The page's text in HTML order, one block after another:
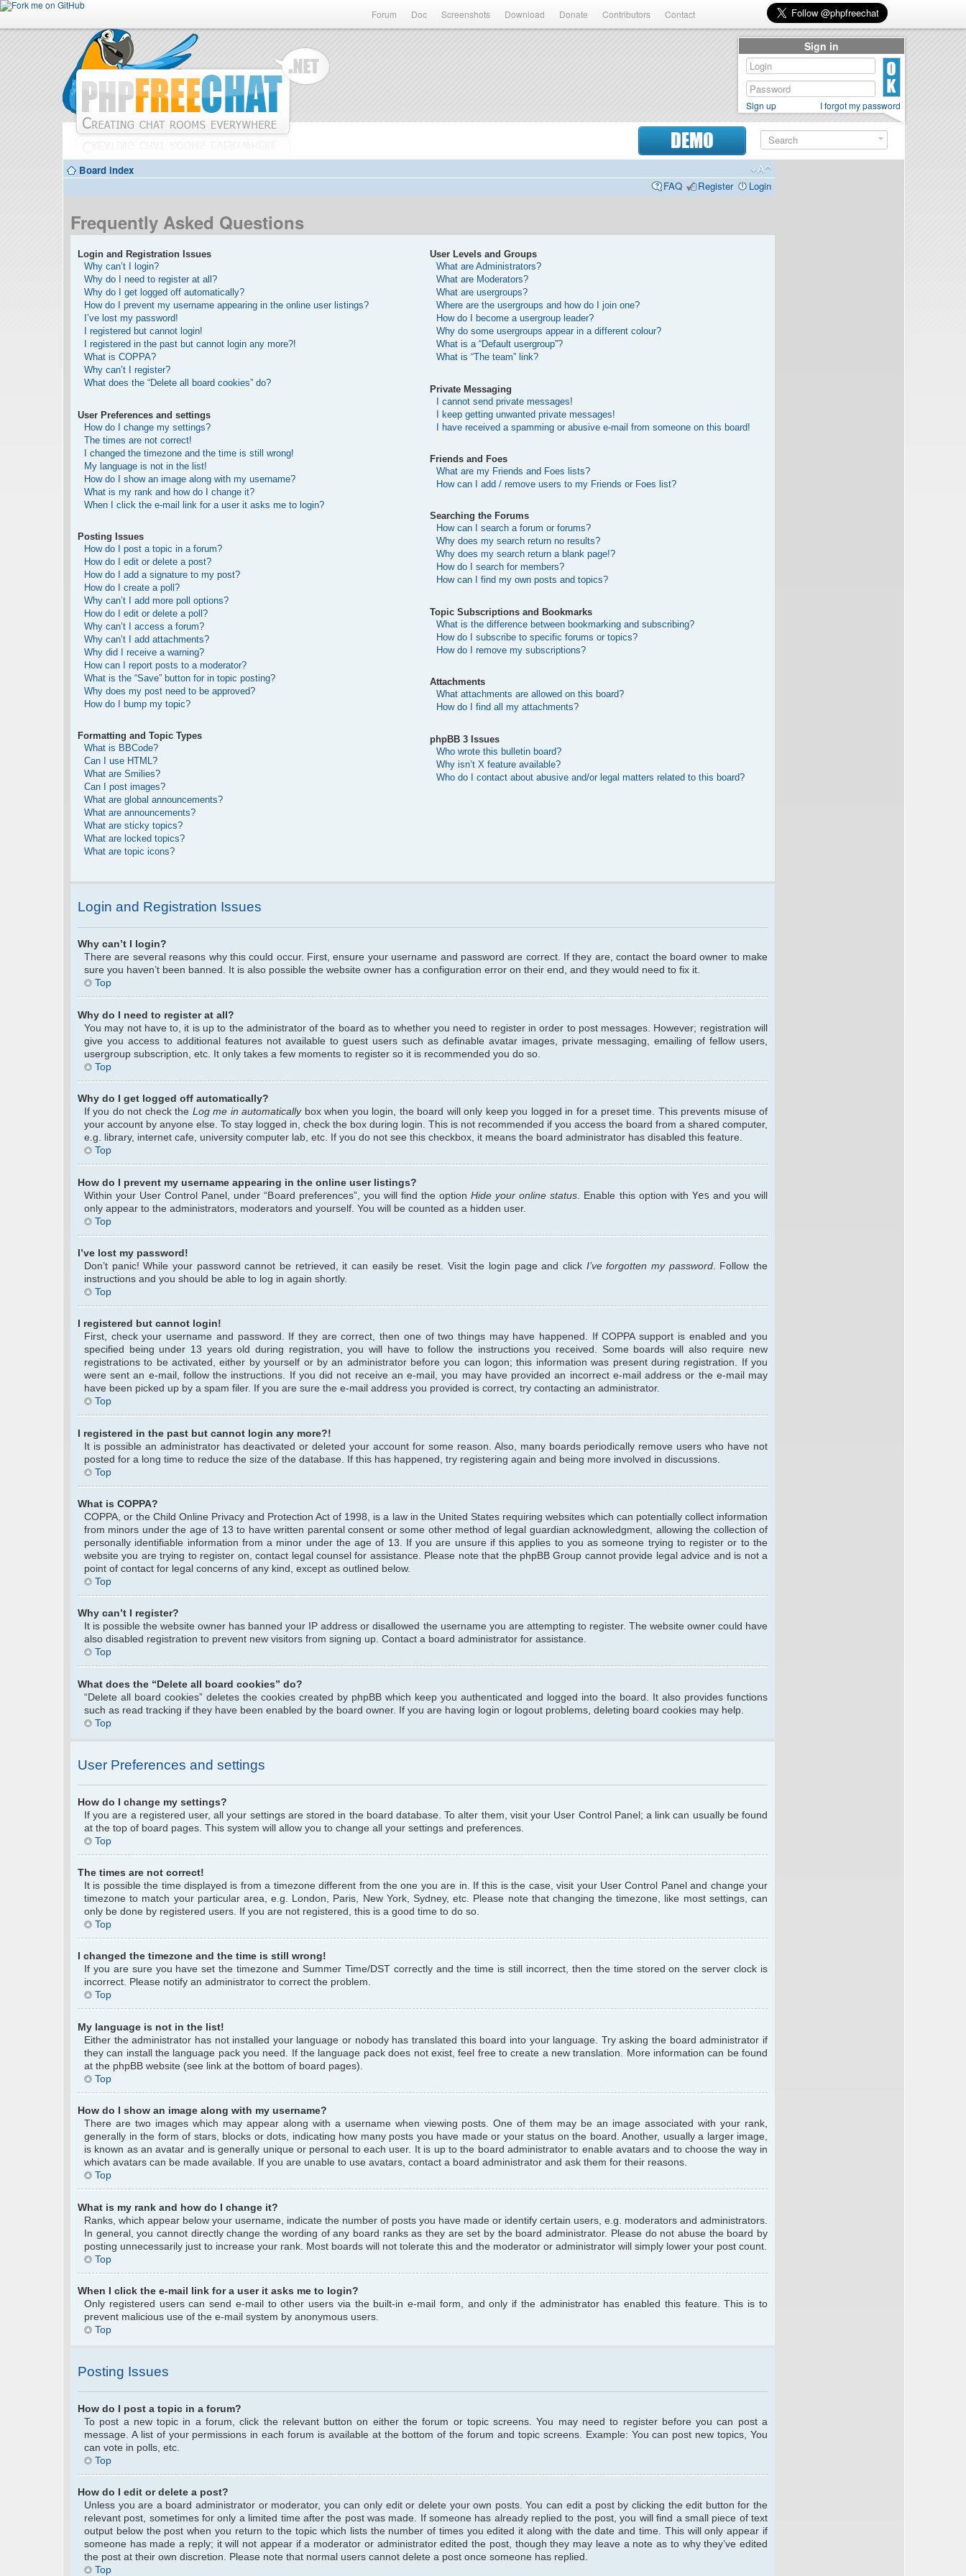
Forum Doc Screenshots Download Donate Contributors Contact
DEMO
Board index
FAQ
Register Login
Frequently Asked Questions
Login and Registration Issues
Why can’t I login?
Why do I need to register at all?
Why do I get logged off automatically?
How do I prevent my username appearing in the online user listings?
I’ve lost my password!
I registered but cannot login!
I registered in the past but cannot login any more?!
What is COPPA?
Why can’t I register?
What does the “Delete all board cookies” do?
User Preferences and settings
How do I change my settings?
The times are not correct!
I changed the timezone and the time is still wrong!
My language is not in the list!
How do I show an image along with my username?
What is my rank and how do I change it?
When I click the e-mail link for a user it asks me to login?
Posting Issues
How do I post a topic in a forum?
How do I edit or delete a post?
How do I add a signature to my post?
How do I create a poll?
Why can’t I add more poll options?
How do I edit or delete a poll?
Why can’t I access a forum?
Why can’t I add attachments?
Why did I receive a warning?
How can I report posts to a moderator?
What is the “Save” button for in topic posting?
Why does my post need to be approved?
How do I bump my topic?
Formatting and Topic Types
What is BBCode?
Can I use HTML?
What are Smilies?
Can I post images?
What are global announcements?
What are announcements?
What are sticky topics?
What are locked topics?
What are topic icons?
User Levels and Groups
What are Administrators?
What are Moderators?
What are usergroups?
Where are the usergroups and how do I join one?
How do I become a usergroup leader?
Why do some usergroups appear in a different colour?
What is a “Default usergroup”?
What is “The team” link?
Private Messaging
I cannot send private messages!
I keep getting unwanted private messages!
I have received a spamming or abusive e-mail from someone on this board!
Friends and Foes
What are my Friends and Foes lists?
How can I add / remove users to my Friends or Foes list?
Searching the Forums
How can I search a forum or forums?
Why does my search return no results?
Why does my search return a blank page!?
How do I search for members?
How can I find my own posts and topics?
Topic Subscriptions and Bookmarks
What is the difference between bookmarking and subscribing?
How do I subscribe to specific forums or topics?
How do I remove my subscriptions?
Attachments
What attachments are allowed on this board?
How do I find all my attachments?
phpBB 3 Issues
Who wrote this bulletin board?
Why isn’t X feature available?
Who do I contact about abusive and/or legal matters related to this board?
Login and Registration Issues
Why can’t I login?
There are several reasons why this could occur. First, ensure your username and password are correct. If they are, contact the board owner to make
sure you haven’t been banned. It is also possible the website owner has a configuration error on their end, and they would need to fix it.
Top
Why do I need to register at all?
You may not have to, it is up to the administrator of the board as to whether you need to register in order to post messages. However; registration will
give you access to additional features not available to guest users such as definable avatar images, private messaging, emailing of fellow users,
usergroup subscription, etc. It only takes a few moments to register so it is recommended you do so.
Top
Why do I get logged off automatically?
If you do not check the Log me in automaticallybox when you login, the board will only keep you logged in for a preset time. This prevents misuse of
your account by anyone else. To stay logged in, check the box during login. This is not recommended if you access the board from a shared computer,
e.g. library, internet cafe, university computer lab, etc. If you do not see this checkbox, it means the board administrator has disabled this feature.
Top
How do I prevent my username appearing in the online user listings?
Within your User Control Panel, under “Board preferences”, you will find the optionHide your online status . Enable this option with Yes and you will
only appear to the administrators, moderators and yourself. You will be counted as a hidden user.
Top
I’ve lost my password!
Don’t panic! While your password cannot be retrieved, it can easily be reset. Visit the login page and click I’ve forgotten my password. Follow the
instructions and you should be able to log in again shortly.
Top
I registered but cannot login!
First, check your username and password. If they are correct, then one of two things may have happened. If COPPA support is enabled and you
specified being under 13 years old during registration, you will have to follow the instructions you received. Some boards will also require new
registrations to be activated, either by yourself or by an administrator before you can logon; this information was present during registration. If you
were sent an e-mail, follow the instructions. If you did not receive an e-mail, you may have provided an incorrect e-mail address or the e-mail may
have been picked up by a spam filer. If you are sure the e-mail address you provided is correct, try contacting an administrator.
Top
I registered in the past but cannot login any more?!
It is possible an administrator has deactivated or deleted your account for some reason. Also, many boards periodically remove users who have not
posted for a long time to reduce the size of the database. If this has happened, try registering again and being more involved in discussions.
Top
What is COPPA?
COPPA, or the Child Online Privacy and Protection Act of 1998, is a law in the United States requiring websites which can potentially collect information
from minors under the age of 13 to have written parental consent or some other method of legal guardian acknowledgment, allowing the collection of
personally identifiable information from a minor under the age of 13. If you are unsure if this applies to you as someone trying to register or to the
website you are trying to register on, contact legal counsel for assistance. Please note that the phpBB Group cannot provide legal advice and is not a
point of contact for legal concerns of any kind, except as outlined below.
Top
Why can’t I register?
It is possible the website owner has banned your IP address or disallowed the username you are attempting to register. The website owner could have
also disabled registration to prevent new visitors from signing up. Contact a board administrator for assistance.
Top
What does the “Delete all board cookies” do?
“Delete all board cookies” deletes the cookies created by phpBB which keep you authenticated and logged into the board. It also provides functions
such as read tracking if they have been enabled by the board owner. If you are having login or logout problems, deleting board cookies may help.
Top
User Preferences and settings
How do I change my settings?
If you are a registered user, all your settings are stored in the board database. To alter them, visit your User Control Panel; a link can usually be found
at the top of board pages. This system will allow you to change all your settings and preferences.
Top
The times are not correct!
It is possible the time displayed is from a timezone different from the one you are in. If this is the case, visit your User Control Panel and change your
timezone to match your particular area, e.g. London, Paris, New York, Sydney, etc. Please note that changing the timezone, like most settings, can
only be done by registered users. If you are not registered, this is a good time to do so.
Top
I changed the timezone and the time is still wrong!
If you are sure you have set the timezone and Summer Time/DST correctly and the time is still incorrect, then the time stored on the server clock is
incorrect. Please notify an administrator to correct the problem.
Top
My language is not in the list!
Either the administrator has not installed your language or nobody has translated this board into your language. Try asking the board administrator if
they can install the language pack you need. If the language pack does not exist, feel free to create a new translation. More information can be found
at the phpBB website (see link at the bottom of board pages).
Top
How do I show an image along with my username?
There are two images which may appear along with a username when viewing posts. One of them may be an image associated with your rank,
generally in the form of stars, blocks or dots, indicating how many posts you have made or your status on the board. Another, usually a larger image,
is known as an avatar and is generally unique or personal to each user. It is up to the board administrator to enable avatars and to choose the way in
which avatars can be made available. If you are unable to use avatars, contact a board administrator and ask them for their reasons.
Top
What is my rank and how do I change it?
Ranks, which appear below your username, indicate the number of posts you have made or identify certain users, e.g. moderators and administrators.
In general, you cannot directly change the wording of any board ranks as they are set by the board administrator. Please do not abuse the board by
posting unnecessarily just to increase your rank. Most boards will not tolerate this and the moderator or administrator will simply lower your post count.
Top
When I click the e-mail link for a user it asks me to login?
Only registered users can send e-mail to other users via the built-in e-mail form, and only if the administrator has enabled this feature. This is to
prevent malicious use of the e-mail system by anonymous users.
Top
Posting Issues
How do I post a topic in a forum?
To post a new topic in a forum, click the relevant button on either the forum or topic screens. You may need to register before you can post a
message. A list of your permissions in each forum is available at the bottom of the forum and topic screens. Example: You can post new topics, You
can vote in polls, etc.
Top
How do I edit or delete a post?
Unless you are a board administrator or moderator, you can only edit or delete your own posts. You can edit a post by clicking the edit button for the
relevant post, sometimes for only a limited time after the post was made. If someone has already replied to the post, you will find a small piece of text
output below the post when you return to the topic which lists the number of times you edited it along with the date and time. This will only appear if
someone has made a reply; it will not appear if a moderator or administrator edited the post, though they may leave a note as to why they’ve edited
the post at their own discretion. Please note that normal users cannot delete a post once someone has replied.
Top
Sign in
Sign up I forgot my password